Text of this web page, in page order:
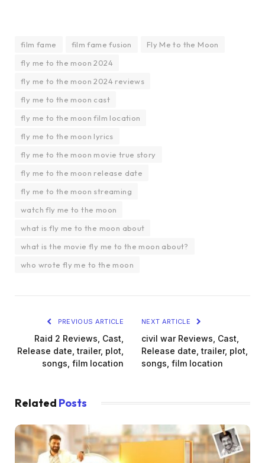
film fame film fame fusion
Fly Me to the Moon
fly me to the moon 2024
fly me to the moon 2024 reviews
fly me to the moon cast
fly me to the moon film location
fly me to the moon lyrics
fly me to the moon movie true story
fly me to the moon release date
fly me to the moon streaming
watch fly me to the moon
what is fly me to the moon about
what is the movie fly me to the moon about?
who wrote fly me to the moon
PREVIOUS ARTICLE
Raid 2 Reviews, Cast,
Release date, trailer, plot,
songs, film location
NEXT ARTICLE
civil war Reviews, Cast,
Release date, trailer, plot,
songs, film location
Related Posts